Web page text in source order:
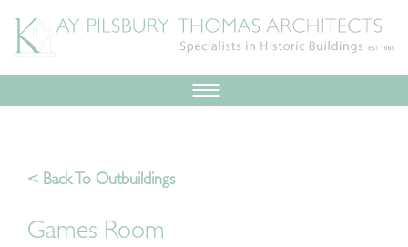
< Back To Outbuildings
Games Room